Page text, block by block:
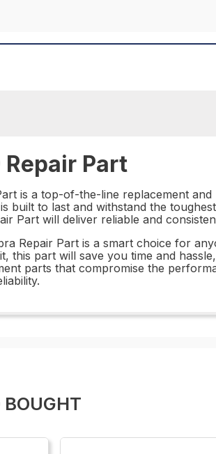
Repair Part
is a top-of-the-line replacement
built to last and withstand the
Part will deliver reliable and
Repair Part is a smart choice for
this part will save you time and
parts that compromise the